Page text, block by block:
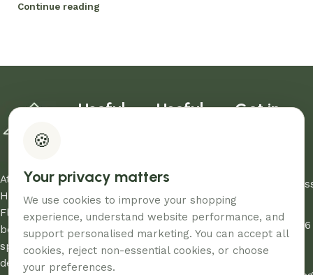
Continue reading
At Aussie
Home and
Floor, we
believe every
space
deserves the
Useful
Contact Us
Showrooms
My Account
Useful
Privacy Policy
Terms and
Conditions
AHF & Social
Media Terms
Get in
12/260-276
Abbotts
🍪
Your privacy matters
We use cookies to improve your shopping
experience, understand website performance, and
support personalised marketing. You can accept all
cookies, reject non-essential cookies, or choose
your preferences.